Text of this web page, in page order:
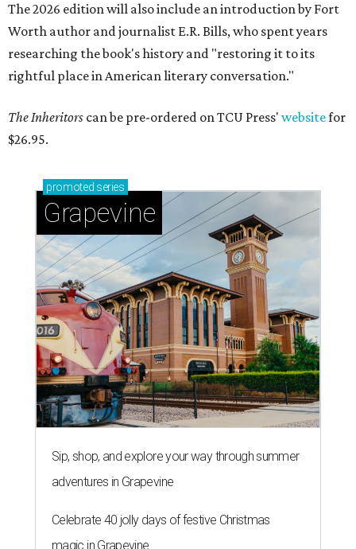
The 2026 edition will also include an introduction by Fort
Worth author and journalist E.R. Bills, who spent years
researching the book's history and "restoring it to its
rightful place in American literary conversation."
The Inheritors can be pre-ordered on TCU Press' websitefor
$26.95.
promoted series
Grapevine
Sip, shop, and explore your way through summer
adventures in Grapevine
Celebrate 40 jolly days of festive Christmas
magic in Grapevine